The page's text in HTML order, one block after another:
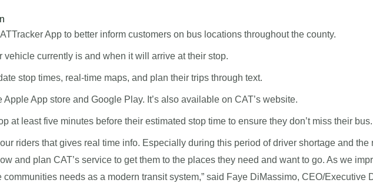
App to better inform customers on bus locations throughout the county.
currently is and when it will arrive at their stop.
stop times, real-time maps, and plan their trips through text.
App store and Google Play. It’s also available on CAT’s website.
at least five minutes before their estimated stop time to ensure they don’t miss their bus.
riders that gives real time info. Especially during this period of driver shortage and the
and plan CAT’s service to get them to the places they need and want to go. As we
needs as a modern transit system,” said Faye DiMassimo, CEO/Executive